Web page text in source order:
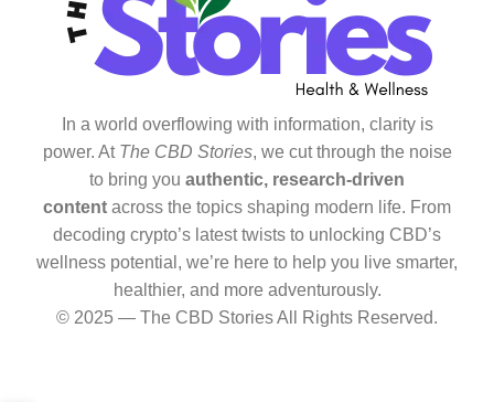
In a world overflowing with information, clarity is
power. At The CBD Stories, we cut through the noise
to bring you authentic, research-driven
content across the topics shaping modern life. From
decoding crypto’s latest twists to unlocking CBD’s
wellness potential, we’re here to help you live smarter,
healthier, and more adventurously.
© 2025 — The CBD Stories All Rights Reserved.